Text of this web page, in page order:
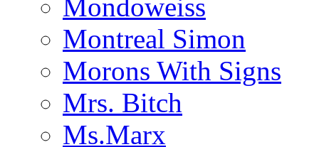
Mondoweiss
Montreal Simon
Morons With Signs
Mrs. Bitch
Ms.Marx